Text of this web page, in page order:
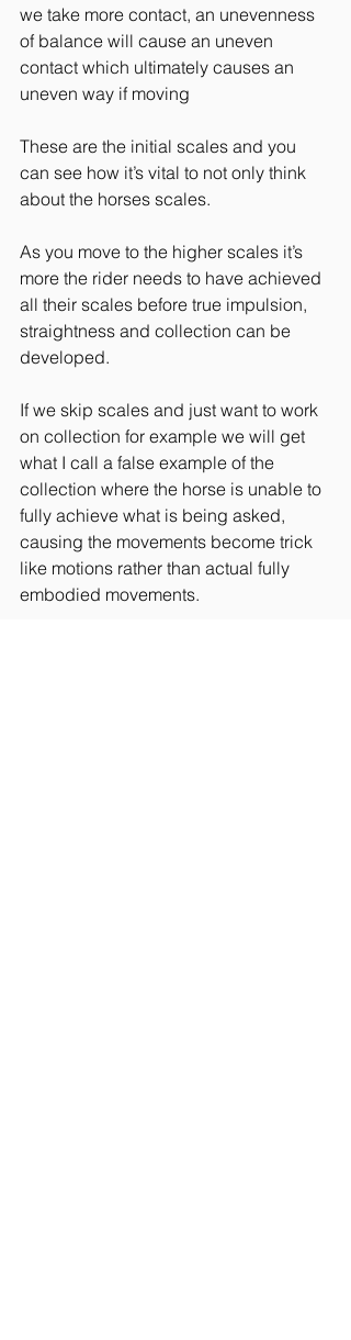
we take more contact, an unevenness
of balance will cause an uneven
contact which ultimately causes an
uneven way if moving
These are the initial scales and you
can see how it’s vital to not only think
about the horses scales.
As you move to the higher scales it’s
more the rider needs to have achieved
all their scales before true impulsion,
straightness and collection can be
developed.
If we skip scales and just want to work
on collection for example we will get
what I call a false example of the
collection where the horse is unable to
fully achieve what is being asked,
causing the movements become trick
like motions rather than actual fully
embodied movements.